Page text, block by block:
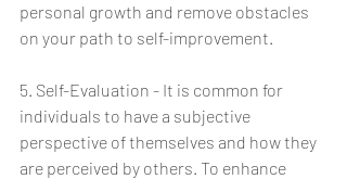
personal growth and remove obstacles
on your path to self-improvement.
5. Self-Evaluation - It is common for
individuals to have a subjective
perspective of themselves and how they
are perceived by others. To enhance